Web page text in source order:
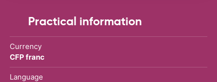
Practical information
Currency
CFP franc
Language